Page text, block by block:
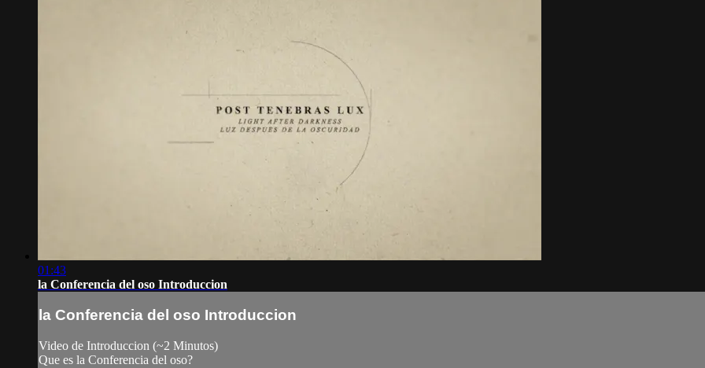
01:43
la Conferencia del oso Introduccion
la Conferencia del oso Introduccion
Video de Introduccion (~2 Minutos)
Que es la Conferencia del oso?